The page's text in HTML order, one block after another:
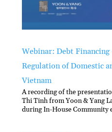
Webinar: Debt
Regulation of Domestic
Vietnam
A recording of the
Thi Tinh from Yoon & Yang
during In-House Community